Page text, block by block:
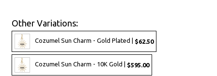
Other Variations:
Cozumel Sun Charm - Gold Plated | $62.50
Cozumel Sun Charm - 10K Gold | $595.00